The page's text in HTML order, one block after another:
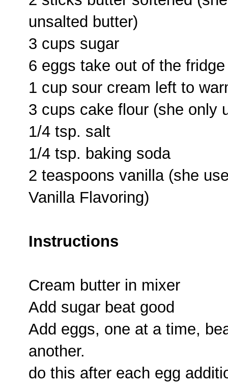
unsalted butter)
3 cups sugar
6 eggs take out of the
1 cup sour cream left to
3 cups cake flour (she only
1/4 tsp. salt
1/4 tsp. baking soda
2 teaspoons vanilla (she
Vanilla Flavoring)
Instructions
Cream butter in mixer
Add sugar beat good
Add eggs, one at a time,
another.
do this after each egg